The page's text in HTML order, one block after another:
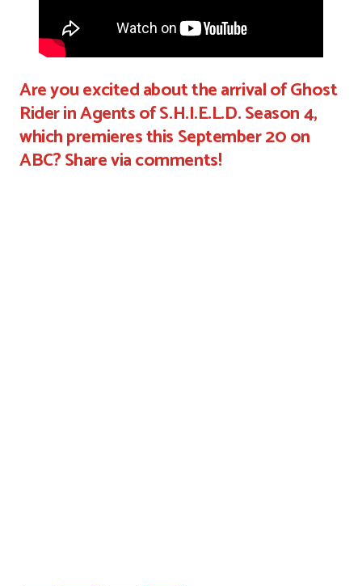
Are you excited about the arrival of Ghost
Rider in Agents of S.H.I.E.L.D. Season 4,
which premieres this September 20 on
ABC? Share via comments!